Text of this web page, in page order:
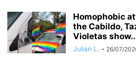
Homophobic
the Cabildo,
Violetas
Julian L. - 26/07/